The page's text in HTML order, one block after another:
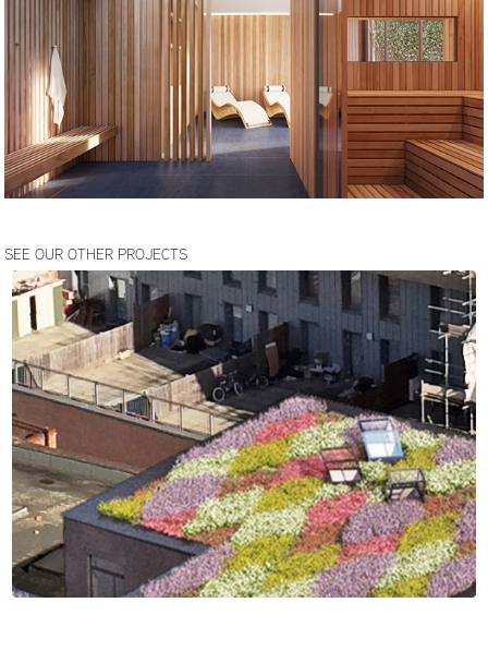
SEE OUR OTHER PROJECTS
HACKNEY